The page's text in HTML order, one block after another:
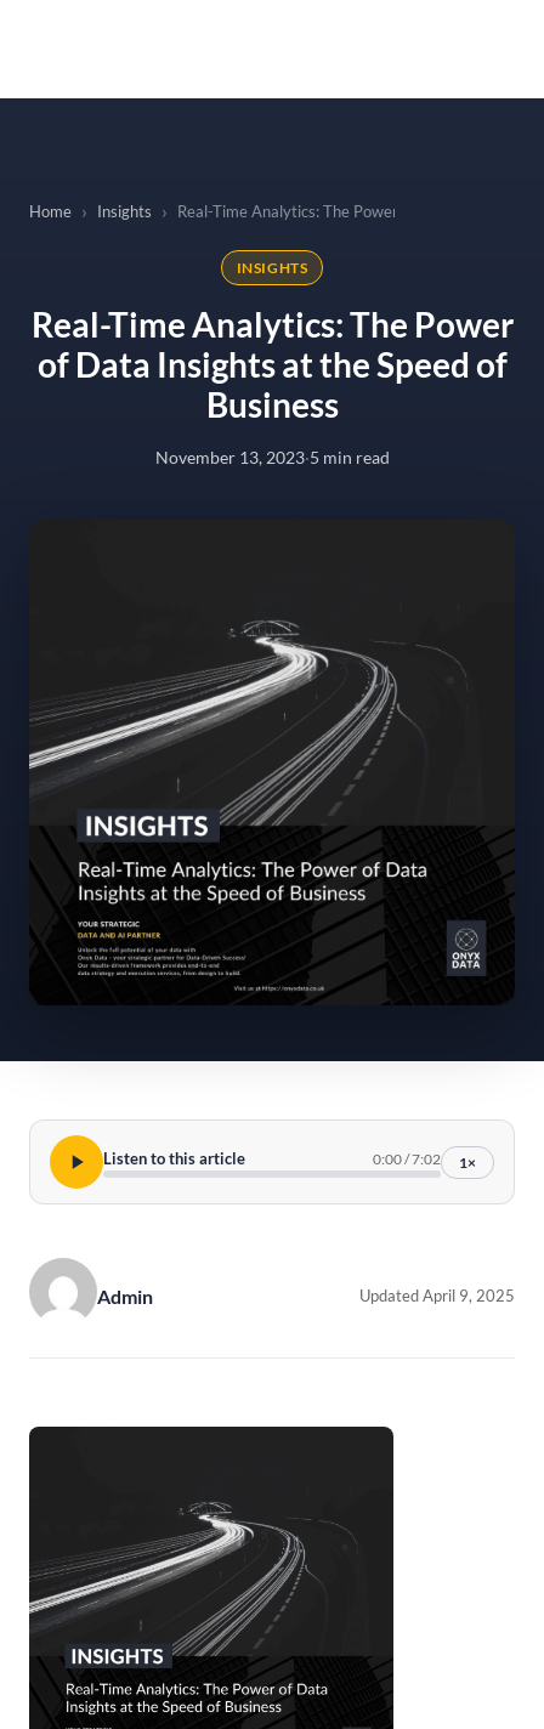
Home Insights Real-Time Analytics: The Power of Data Insights at
INSIGHTS
Real-Time Analytics: The Power
of Data Insights at the Speed of
Business
November 13, 2023·5 min read
Listen to this article 0:00/7:02 1×
Admin Updated April 9, 2025